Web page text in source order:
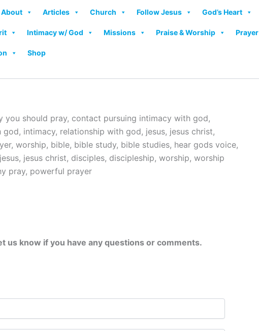
About Articles Church Follow Jesus God’s Heart
Intimacy w/ God Missions Praise & Worship Prayer
Shop
us know if you have any questions or comments.